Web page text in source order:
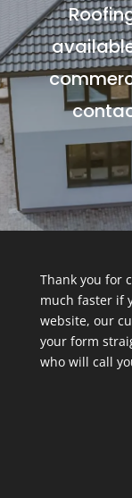
Thank you for
much faster if
website, our
your form
who will call